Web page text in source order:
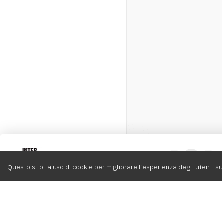
Questo sito fa uso di cookie per migliorare l’esperienza degli utenti